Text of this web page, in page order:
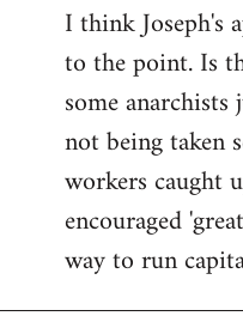
I think Joseph's
to the point. Is
some
not being taken
workers caught
encouraged
way to run